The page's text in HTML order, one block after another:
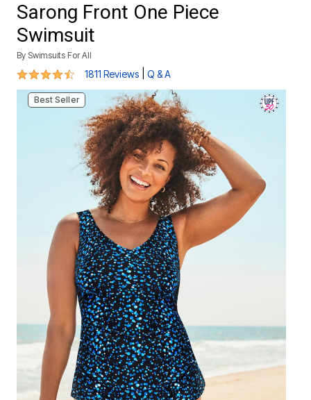
Sarong Front One Piece
Swimsuit
By Swimsuits For All
4.3 out of 5 Customer Rating
1811 Reviews Q & A
Best Seller